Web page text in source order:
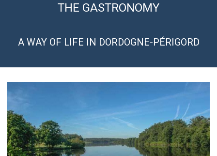
THE GASTRONOMY
A WAY OF LIFE IN DORDOGNE-PÉRIGORD